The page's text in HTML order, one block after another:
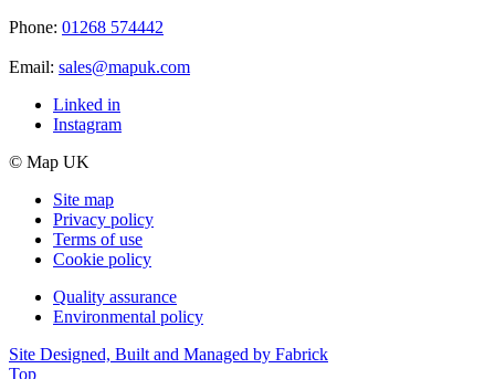
Phone: 01268 574442
Email: sales@mapuk.com
Linked in
Instagram
© Map UK
Site map
Privacy policy
Terms of use
Cookie policy
Quality assurance
Environmental policy
Site Designed, Built and Managed by Fabrick
Top